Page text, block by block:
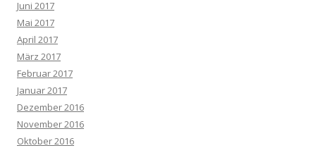
Juni 2017
Mai 2017
April 2017
März 2017
Februar 2017
Januar 2017
Dezember 2016
November 2016
Oktober 2016